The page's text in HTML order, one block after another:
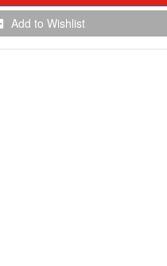
Add to Wishlist